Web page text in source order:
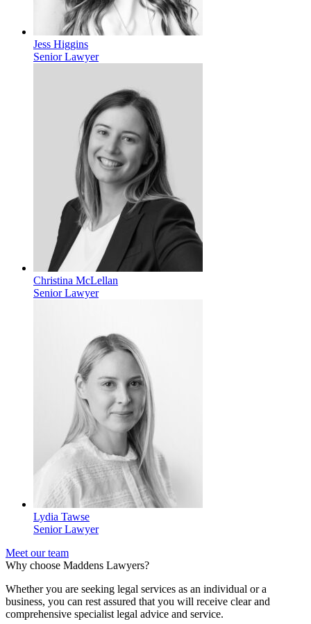
Jess Higgins
Senior Lawyer
Christina McLellan
Senior Lawyer
Lydia Tawse
Senior Lawyer
Meet our team
Why choose Maddens Lawyers?
Whether you are seeking legal services as an individual or a
business, you can rest assured that you will receive clear and
comprehensive specialist legal advice and service.